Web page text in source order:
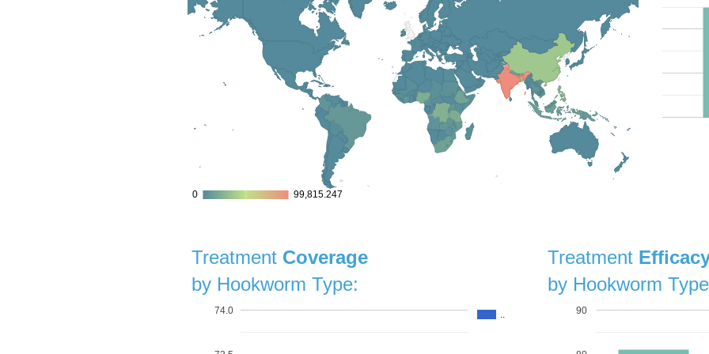
0
0 99,815.247
99,815.247
Treatment Coverage
by Hookworm Type:
..
74.0
Treatment
by Hookworm
90